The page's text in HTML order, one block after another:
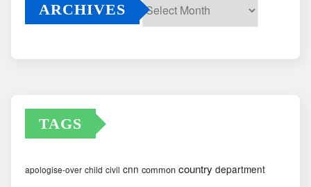
ARCHIVES
TAGS
apologise-over child civil cnn common country department